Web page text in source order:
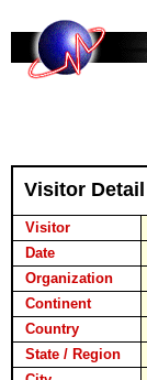
Visitor Detail
Visitor
Date
Organization
Continent
Country
State / Region